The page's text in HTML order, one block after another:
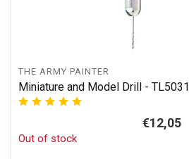
THE ARMY PAINTER
Miniature and Model Drill - TL5031
€12,05
Out of stock